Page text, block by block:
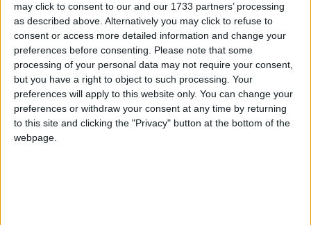
may click to consent to our and our 1733 partners’ processing
as described above. Alternatively you may click to refuse to
consent or access more detailed information and change your
preferences before consenting. Please note that some
processing of your personal data may not require your consent,
but you have a right to object to such processing. Your
preferences will apply to this website only. You can change your
preferences or withdraw your consent at any time by returning
to this site and clicking the "Privacy" button at the bottom of the
webpage.
About
Write for us
Drawing for Politics.co.uk
Advertise
We cannot tax our way to prosperity
Comment